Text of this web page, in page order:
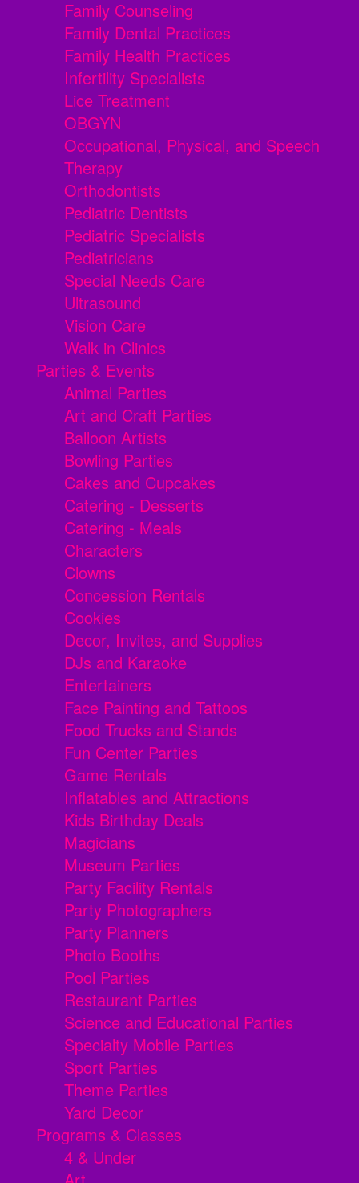
Family Counseling
Family Dental Practices
Family Health Practices
Infertility Specialists
Lice Treatment
OBGYN
Occupational, Physical, and Speech
Therapy
Orthodontists
Pediatric Dentists
Pediatric Specialists
Pediatricians
Special Needs Care
Ultrasound
Vision Care
Walk in Clinics
Parties & Events
Animal Parties
Art and Craft Parties
Balloon Artists
Bowling Parties
Cakes and Cupcakes
Catering - Desserts
Catering - Meals
Characters
Clowns
Concession Rentals
Cookies
Decor, Invites, and Supplies
DJs and Karaoke
Entertainers
Face Painting and Tattoos
Food Trucks and Stands
Fun Center Parties
Game Rentals
Inflatables and Attractions
Kids Birthday Deals
Magicians
Museum Parties
Party Facility Rentals
Party Photographers
Party Planners
Photo Booths
Pool Parties
Restaurant Parties
Science and Educational Parties
Specialty Mobile Parties
Sport Parties
Theme Parties
Yard Decor
Programs & Classes
4 & Under